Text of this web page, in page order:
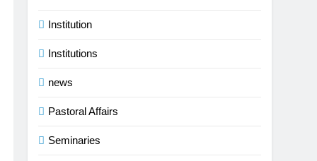
Institution
Institutions
news
Pastoral Affairs
Seminaries